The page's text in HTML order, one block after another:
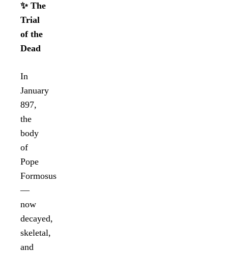
✨ The
Trial
of the
Dead
In
January
897,
the
body
of
Pope
Formosus
—
now
decayed,
skeletal,
and